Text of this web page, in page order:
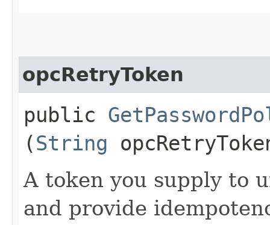
opcRetryToken
public
(String
A token you supply to
and provide